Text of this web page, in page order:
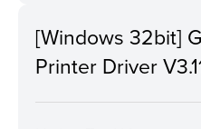
[Windows 32bit]
Printer Driver